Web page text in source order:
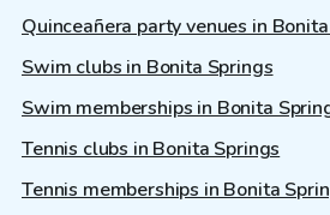
Quinceañera party venues in
Swim clubs in Bonita Springs
Swim memberships in Bonita
Tennis clubs in Bonita Springs
Tennis memberships in Bonita